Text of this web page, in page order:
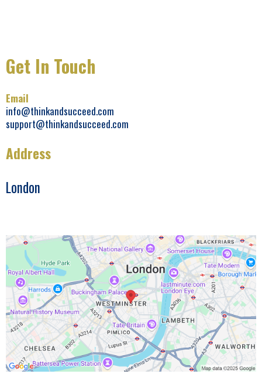
Get In Touch
Email
info@thinkandsucceed.com
support@thinkandsucceed.com
Address
London